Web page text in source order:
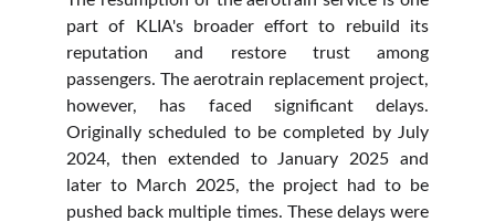
part of KLIA's broader effort to rebuild its
reputation and restore trust among
passengers. The aerotrain replacement project,
however, has faced significant delays.
Originally scheduled to be completed by July
2024, then extended to January 2025 and
later to March 2025, the project had to be
pushed back multiple times. These delays were